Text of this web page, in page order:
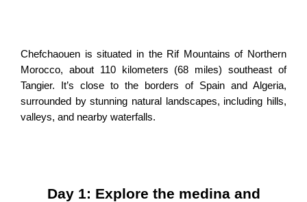
Chefchaouen is situated in the Rif Mountains of Northern
Morocco, about 110 kilometers (68 miles) southeast of
Tangier. It’s close to the borders of Spain and Algeria,
surrounded by stunning natural landscapes, including hills,
valleys, and nearby waterfalls.
Day 1: Explore the medina and